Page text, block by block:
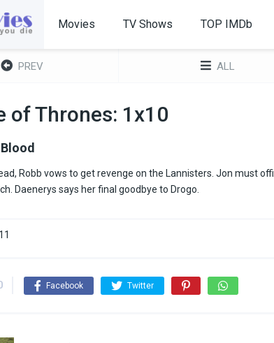
Movies TV Shows TOP IMDb
PREV ALL
of Thrones: 1x10
Robb vows to get revenge on the Lannisters. Jon must
Daenerys says her final goodbye to Drogo.
Facebook Twitter